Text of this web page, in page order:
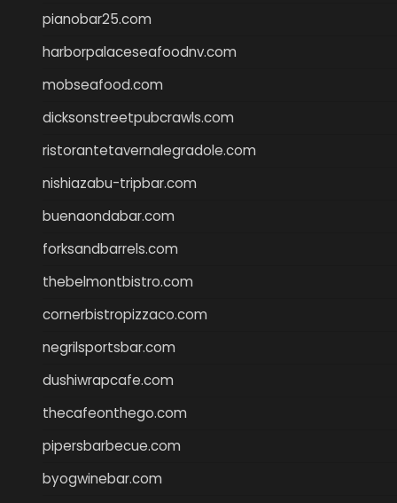
pianobar25.com
harborpalaceseafoodnv.com
mobseafood.com
dicksonstreetpubcrawls.com
ristorantetavernalegradole.com
nishiazabu-tripbar.com
buenaondabar.com
forksandbarrels.com
thebelmontbistro.com
cornerbistropizzaco.com
negrilsportsbar.com
dushiwrapcafe.com
thecafeonthego.com
pipersbarbecue.com
byogwinebar.com